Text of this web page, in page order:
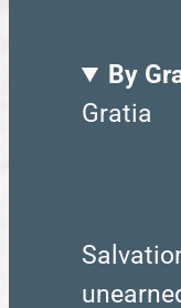
By
Gratia